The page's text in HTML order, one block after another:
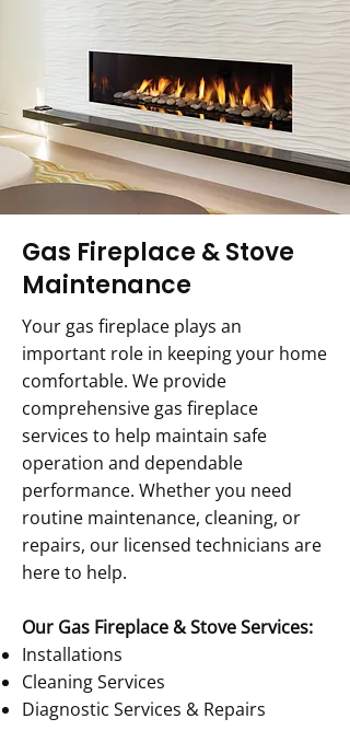
Gas Fireplace & Stove
Maintenance
Your gas fireplace plays an
important role in keeping your home
comfortable. We provide
comprehensive gas fireplace
services to help maintain safe
operation and dependable
performance. Whether you need
routine maintenance, cleaning, or
repairs, our licensed technicians are
here to help.
Our Gas Fireplace & Stove Services:
Installations
Cleaning Services
Diagnostic Services & Repairs